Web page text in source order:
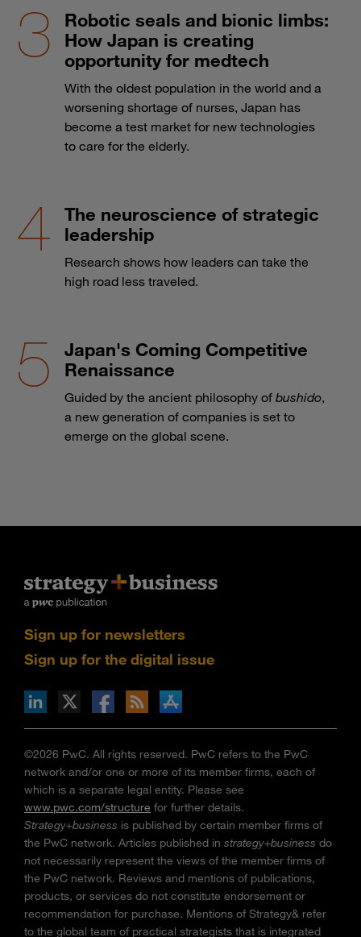
Robotic seals and bionic limbs:
How Japan is creating
opportunity for medtech
With the oldest population in the world and a
worsening shortage of nurses, Japan has
become a test market for new technologies
to care for the elderly.
The neuroscience of strategic
leadership
Research shows how leaders can take the
high road less traveled.
Japan's Coming Competitive
Renaissance
Guided by the ancient philosophy of bushido,
a new generation of companies is set to
emerge on the global scene.
Sign up for newsletters
Sign up for the digital issue
via RSS
on the Apple App store
©2026 PwC. All rights reserved. PwC refers to the PwC
network and/or one or more of its member firms, each of
which is a separate legal entity. Please see
www.pwc.com/structure for further details.
Strategy+business is published by certain member firms of
the PwC network. Articles published in strategy+business do
not necessarily represent the views of the member firms of
the PwC network. Reviews and mentions of publications,
products, or services do not constitute endorsement or
recommendation for purchase. Mentions of Strategy& refer
to the global team of practical strategists that is integrated